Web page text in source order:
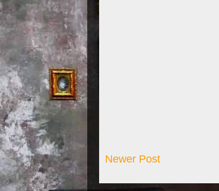
Newer Post